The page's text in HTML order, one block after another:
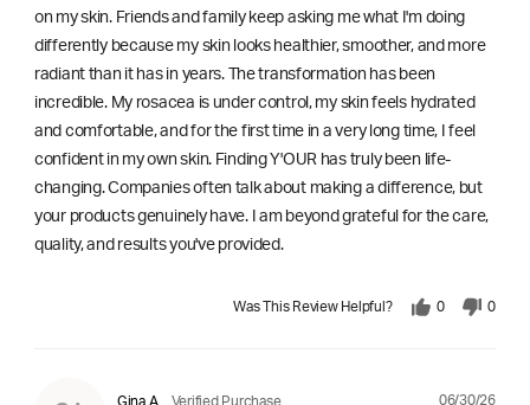
on my skin. Friends and family keep asking me what I'm doing
differently because my skin looks healthier, smoother, and more
radiant than it has in years. The transformation has been
incredible. My rosacea is under control, my skin feels hydrated
and comfortable, and for the first time in a very long time, I feel
confident in my own skin. Finding Y'OUR has truly been life-
changing. Companies often talk about making a difference, but
your products genuinely have. I am beyond grateful for the care,
quality, and results you've provided.
Was This Review Helpful? 0 0
Gina A Verified Purchase 06/30/26